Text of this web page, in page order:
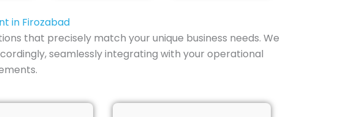
in Firozabad
that precisely match your unique business needs. We
seamlessly integrating with your operational